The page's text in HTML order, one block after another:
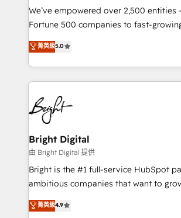
Marketing Enablement HubSpot Impact
2018 Website Design HubSpot Impact
Growth-Driven Design Agency of the
Sales Enablement HubSpot Impact
HubSpot COS Performance Award
COS Design Award 🏆2013 HubSpot
Partner 📆Founded in 1997
We’ve empowered over 2,500
Fortune 500 companies to fast-
and nonprofits — to streamline
revenue, and unlock the full potential of
With deep technical and industry
automation, integration, and AI
lasting impact. We specialize in: • Turnkey and end-
to-end HubSpot implementations •
Sales, Service, Marketing & Content
and chat agents, predictive
workflows • Salesforce + HubSpot
Website design and CMS development •
integration: SAP, NetSuite, Microsoft
platform • Client/member portals built
菁英級5.0
Bright Digital
由 Bright Digital 提供
Bright is the #1 full-service HubSpot
ambitious companies that want to
From HubSpot onboarding, to training,
developing a new website to lead
菁英級4.9